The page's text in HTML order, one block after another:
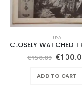
USA
€150.00
was:
€150.00.
€
ADD TO CART